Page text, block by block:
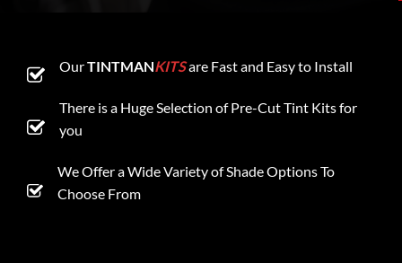
OurTINTMANKITSare Fast and Easy to Install
There is a Huge Selection of Pre-Cut Tint Kits for
you
We Offer a Wide Variety of Shade Options To
Choose From